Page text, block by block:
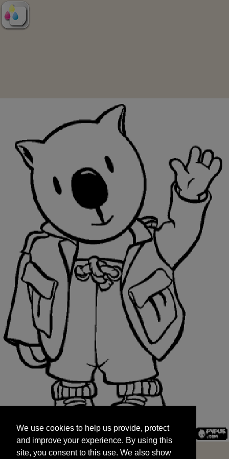
and improve your experience. By using this
site, you consent to this use. We also show
targeted advertisements by sharing your data
We use cookies to help us provide, protect
and improve your experience. By using this
site, you consent to this use. We also show
START